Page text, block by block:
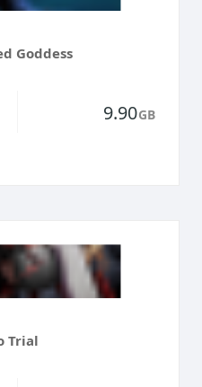
Goddess
9.90GB
Trial